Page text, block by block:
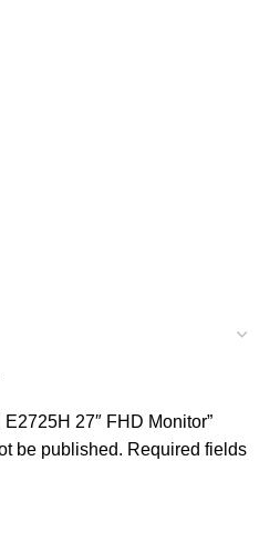
27″ FHD Monitor”
be published. Required fields